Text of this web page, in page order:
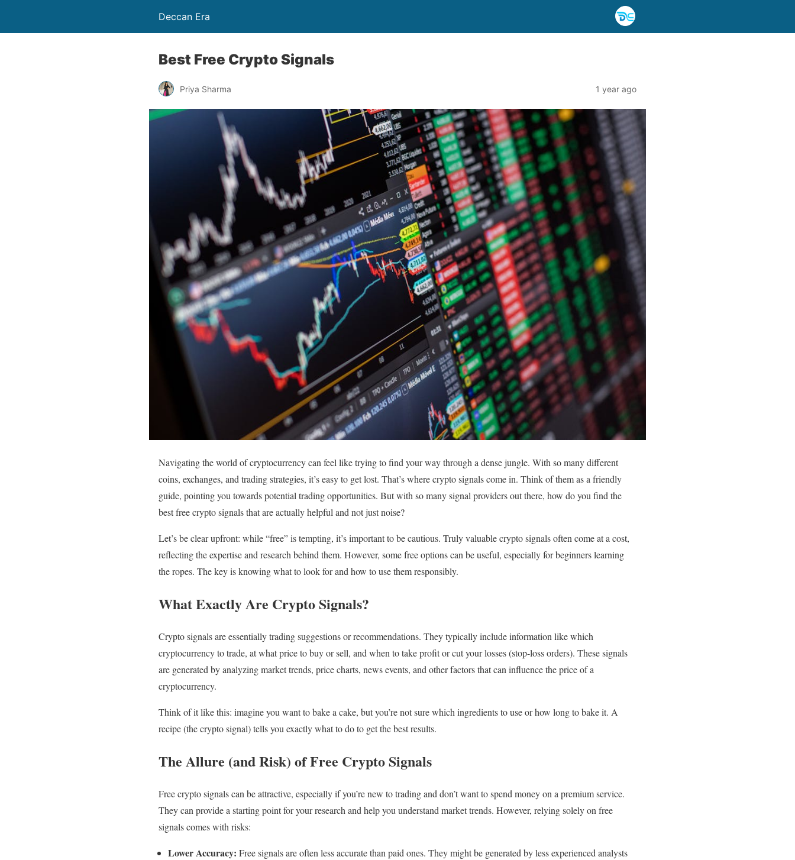
Deccan Era
Best Free Crypto Signals
Priya Sharma 1 year ago
Navigating the world of cryptocurrency can feel like trying to find your way through a dense jungle. With so many different
coins, exchanges, and trading strategies, it’s easy to get lost. That’s where crypto signals come in. Think of them as a friendly
guide, pointing you towards potential trading opportunities. But with so many signal providers out there, how do you find the
best free crypto signals that are actually helpful and not just noise?
Let’s be clear upfront: while “free” is tempting, it’s important to be cautious. Truly valuable crypto signals often come at a cost,
reflecting the expertise and research behind them. However, some free options can be useful, especially for beginners learning
the ropes. The key is knowing what to look for and how to use them responsibly.
What Exactly Are Crypto Signals?
Crypto signals are essentially trading suggestions or recommendations. They typically include information like which
cryptocurrency to trade, at what price to buy or sell, and when to take profit or cut your losses (stop-loss orders). These signals
are generated by analyzing market trends, price charts, news events, and other factors that can influence the price of a
cryptocurrency.
Think of it like this: imagine you want to bake a cake, but you’re not sure which ingredients to use or how long to bake it. A
recipe (the crypto signal) tells you exactly what to do to get the best results.
The Allure (and Risk) of Free Crypto Signals
Free crypto signals can be attractive, especially if you’re new to trading and don’t want to spend money on a premium service.
They can provide a starting point for your research and help you understand market trends. However, relying solely on free
signals comes with risks:
Lower Accuracy: Free signals are often less accurate than paid ones. They might be generated by less experienced analysts